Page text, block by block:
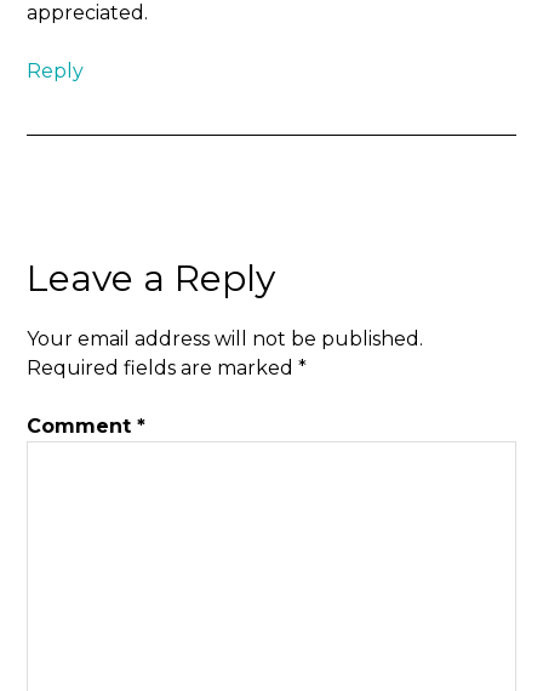
appreciated.
Reply
Leave a Reply
Your email address will not be published.
Required fields are marked*
Comment*